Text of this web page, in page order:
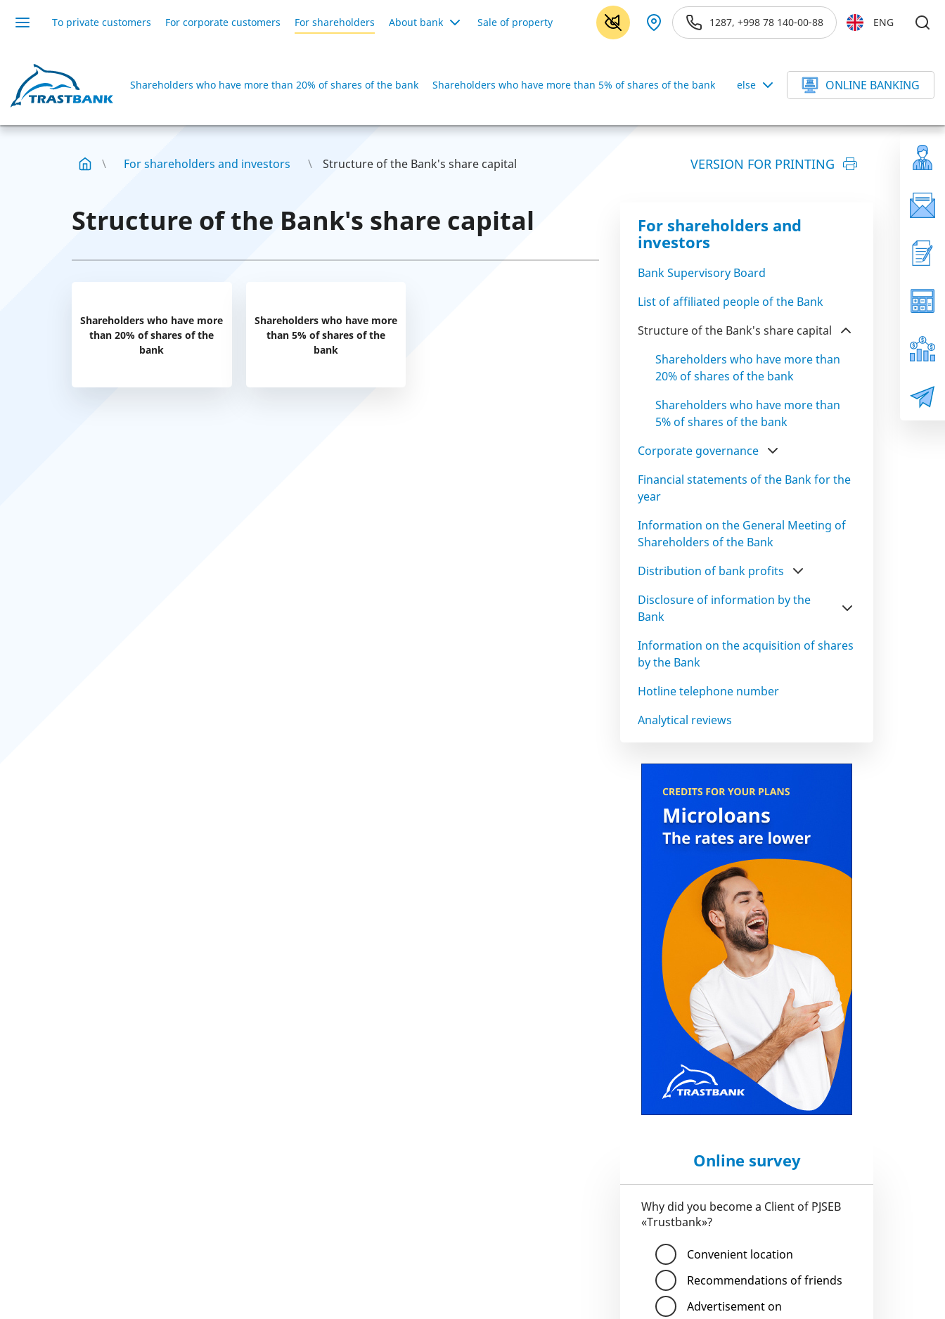
To private customers For corporate customers For shareholders About bank Sale of property 1287, +998 78 140-00-88 ENG
Shareholders who have more than 20% of shares of the bank Shareholders who have more than 5% of shares of the bank else ONLINE BANKING
For shareholders and investors Structure of the Bank's share capital VERSION FOR PRINTING
Structure of the Bank's share capital
Shareholders who have more
than 20% of shares of the
bank
Shareholders who have more
than 5% of shares of the
bank
For shareholders and
investors
Bank Supervisory Board
List of affiliated people of the Bank
Structure of the Bank's share capital
Shareholders who have more than
20% of shares of the bank
Shareholders who have more than
5% of shares of the bank
Corporate governance
Financial statements of the Bank for the
year
Information on the General Meeting of
Shareholders of the Bank
Distribution of bank profits
Disclosure of information by the
Bank
Information on the acquisition of shares
by the Bank
Hotline telephone number
Analytical reviews
Online survey
Why did you become a Client of PJSEB
«Trustbank»?
Convenient location
Recommendations of friends
Advertisement on